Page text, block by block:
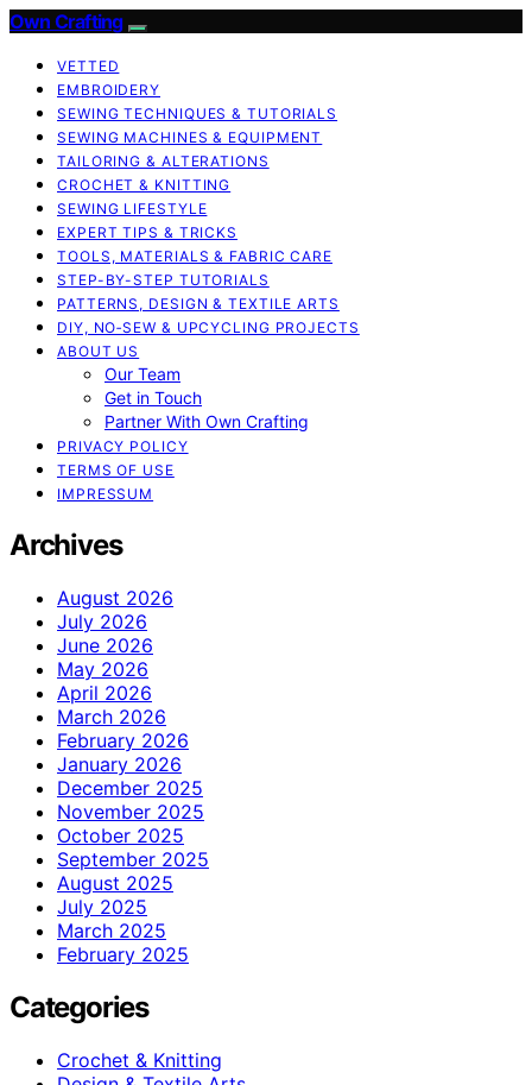
Own Crafting
VETTED
EMBROIDERY
SEWING TECHNIQUES & TUTORIALS
SEWING MACHINES & EQUIPMENT
TAILORING & ALTERATIONS
CROCHET & KNITTING
SEWING LIFESTYLE
EXPERT TIPS & TRICKS
TOOLS, MATERIALS & FABRIC CARE
STEP-BY-STEP TUTORIALS
PATTERNS, DESIGN & TEXTILE ARTS
DIY, NO‑SEW & UPCYCLING PROJECTS
ABOUT US
Our Team
Get in Touch
Partner With Own Crafting
PRIVACY POLICY
TERMS OF USE
IMPRESSUM
Archives
August 2026
July 2026
June 2026
May 2026
April 2026
March 2026
February 2026
January 2026
December 2025
November 2025
October 2025
September 2025
August 2025
July 2025
March 2025
February 2025
Categories
Crochet & Knitting